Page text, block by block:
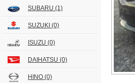
SUBARU (1)
SUZUKI (0)
ISUZU (0)
DAIHATSU (0)
HINO (0)